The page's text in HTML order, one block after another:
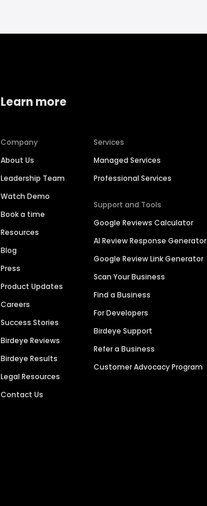
Learn more
Company
About Us
Leadership Team
Watch Demo
Book a time
Resources
Blog
Press
Product Updates
Careers
Success Stories
Birdeye Reviews
Birdeye Results
Legal Resources
Contact Us
Services
Managed Services
Professional Services
Support and Tools
Google Reviews Calculator
AI Review Response Generator
Google Review Link Generator
Scan Your Business
Find a Business
For Developers
Birdeye Support
Refer a Business
Customer Advocacy Program